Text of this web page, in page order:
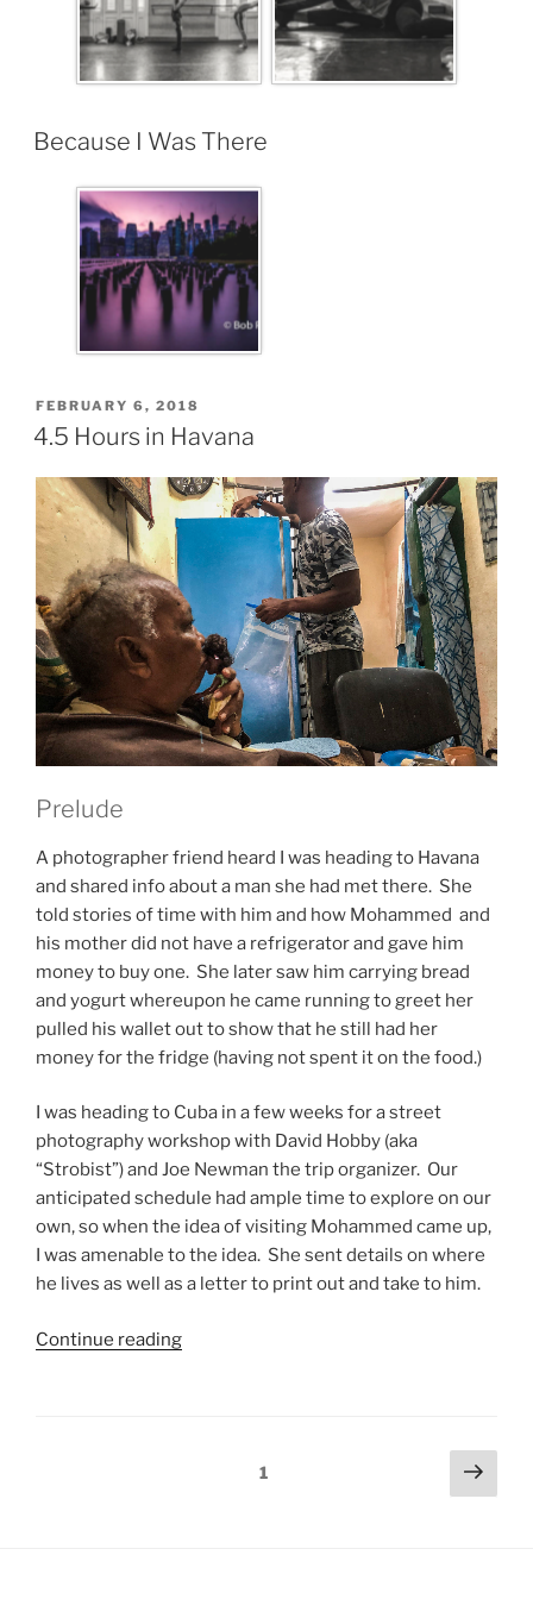
Because I Was There
FEBRUARY 6, 2018
4.5 Hours in Havana
Prelude
A photographer friend heard I was heading to Havana
and shared info about a man she had met there. She
told stories of time with him and how Mohammed and
his mother did not have a refrigerator and gave him
money to buy one. She later saw him carrying bread
and yogurt whereupon he came running to greet her
pulled his wallet out to show that he still had her
money for the fridge (having not spent it on the food.)
I was heading to Cuba in a few weeks for a street
photography workshop with David Hobby (aka
“Strobist”) and Joe Newman the trip organizer. Our
anticipated schedule had ample time to explore on our
own, so when the idea of visiting Mohammed came up,
I was amenable to the idea. She sent details on where
he lives as well as a letter to print out and take to him.
Continue reading
1